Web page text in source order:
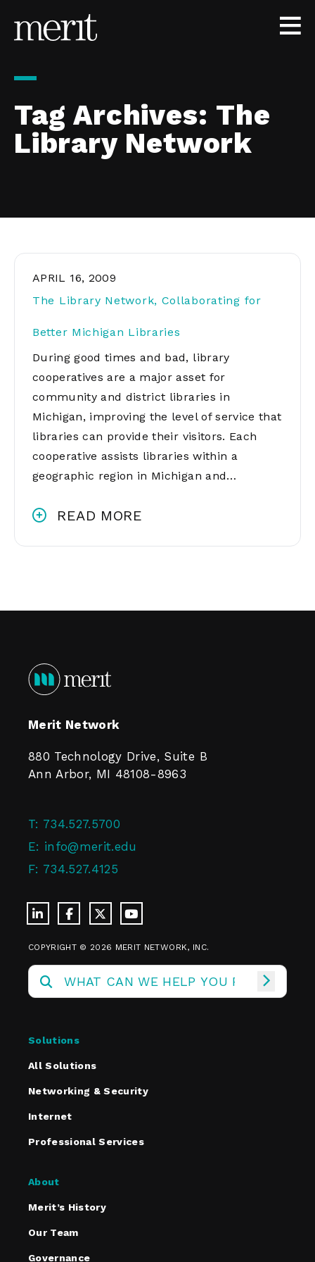
Tag Archives: The
Library Network
APRIL 16, 2009
The Library Network, Collaborating for
Better Michigan Libraries
During good times and bad, library
cooperatives are a major asset for
community and district libraries in
Michigan, improving the level of service that
libraries can provide their visitors. Each
cooperative assists libraries within a
geographic region in Michigan and…
READ MORE
Merit Network
880 Technology Drive, Suite B
Ann Arbor, MI 48108-8963
T: 734.527.5700
E: info@merit.edu
F: 734.527.4125
COPYRIGHT © 2026 MERIT NETWORK, INC.
Solutions
All Solutions
Networking & Security
Internet
Professional Services
About
Merit’s History
Our Team
Governance